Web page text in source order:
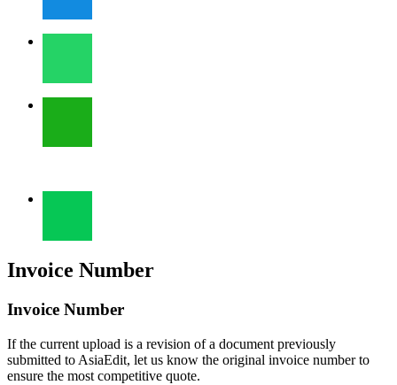
Invoice Number
Invoice Number
If the current upload is a revision of a document previously
submitted to AsiaEdit, let us know the original invoice number to
ensure the most competitive quote.